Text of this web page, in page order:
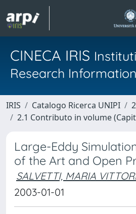
CINECA IRIS
Research
IRIS Catalogo Ricerca UNIPI
2.1 Contributo in volume
Large-Eddy
of the Art and Open
SALVETTI, MARIA
2003-01-01